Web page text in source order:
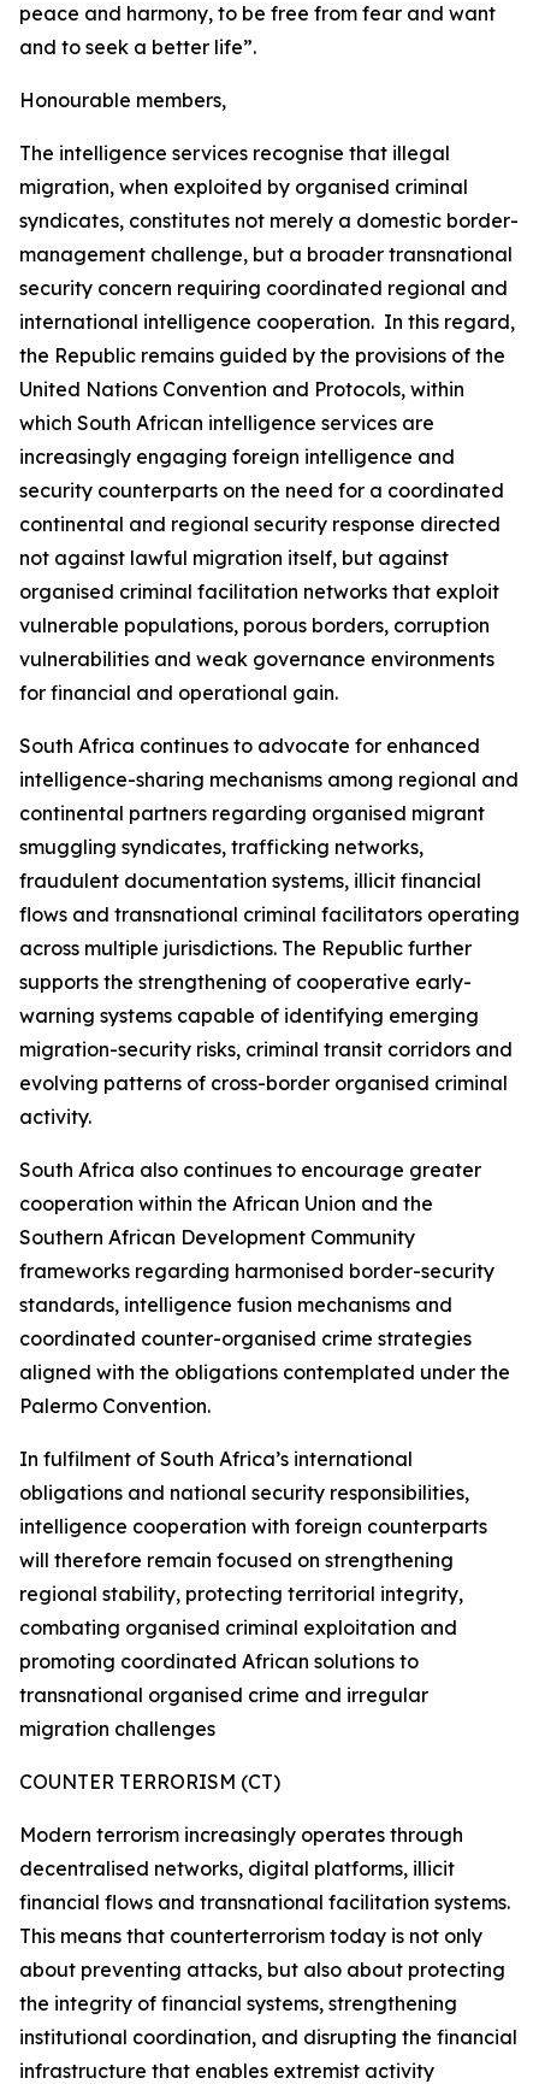
peace and harmony, to be free from fear and want
and to seek a better life”.
Honourable members,
The intelligence services recognise that illegal
migration, when exploited by organised criminal
syndicates, constitutes not merely a domestic border-
management challenge, but a broader transnational
security concern requiring coordinated regional and
international intelligence cooperation. In this regard,
the Republic remains guided by the provisions of the
United Nations Convention and Protocols, within
which South African intelligence services are
increasingly engaging foreign intelligence and
security counterparts on the need for a coordinated
continental and regional security response directed
not against lawful migration itself, but against
organised criminal facilitation networks that exploit
vulnerable populations, porous borders, corruption
vulnerabilities and weak governance environments
for financial and operational gain.
South Africa continues to advocate for enhanced
intelligence-sharing mechanisms among regional and
continental partners regarding organised migrant
smuggling syndicates, trafficking networks,
fraudulent documentation systems, illicit financial
flows and transnational criminal facilitators operating
across multiple jurisdictions. The Republic further
supports the strengthening of cooperative early-
warning systems capable of identifying emerging
migration-security risks, criminal transit corridors and
evolving patterns of cross-border organised criminal
activity.
South Africa also continues to encourage greater
cooperation within the African Union and the
Southern African Development Community
frameworks regarding harmonised border-security
standards, intelligence fusion mechanisms and
coordinated counter-organised crime strategies
aligned with the obligations contemplated under the
Palermo Convention.
In fulfilment of South Africa’s international
obligations and national security responsibilities,
intelligence cooperation with foreign counterparts
will therefore remain focused on strengthening
regional stability, protecting territorial integrity,
combating organised criminal exploitation and
promoting coordinated African solutions to
transnational organised crime and irregular
migration challenges
COUNTER TERRORISM (CT)
Modern terrorism increasingly operates through
decentralised networks, digital platforms, illicit
financial flows and transnational facilitation systems.
This means that counterterrorism today is not only
about preventing attacks, but also about protecting
the integrity of financial systems, strengthening
institutional coordination, and disrupting the financial
infrastructure that enables extremist activity